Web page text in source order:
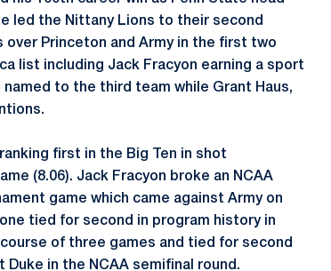
led the Nittany Lions to their second
Princeton and Army in the first two
list including Jack Fracyon earning a sport
to the third team while Grant Haus,
first in the Big Ten in shot
(8.06). Jack Fracyon broke an NCAA
game which came against Army on
tied for second in program history in
of three games and tied for second
in the NCAA semifinal round.